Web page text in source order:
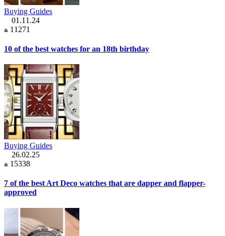
Buying Guides
01.11.24
11271
10 of the best watches for an 18th birthday
Buying Guides
26.02.25
15338
7 of the best Art Deco watches that are dapper and flapper-
approved